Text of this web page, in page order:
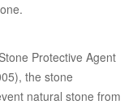
Protective Agent
the stone
natural stone from